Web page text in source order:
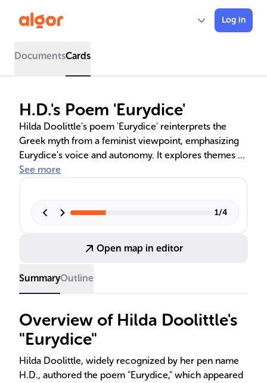
Log in
DocumentsCards
H.D.'s Poem 'Eurydice'
Hilda Doolittle's poem 'Eurydice' reinterprets the
Greek myth from a feminist viewpoint, emphasizing
Eurydice's voice and autonomy. It explores themes of
resilience, empowerment, and critiques male
is a significant work in feminist literature, advocating
See more
1/4
Open map in editor
SummaryOutline
Overview of Hilda Doolittle's
"Eurydice"
Hilda Doolittle, widely recognized by her pen name
H.D., authored the poem "Eurydice," which appeared